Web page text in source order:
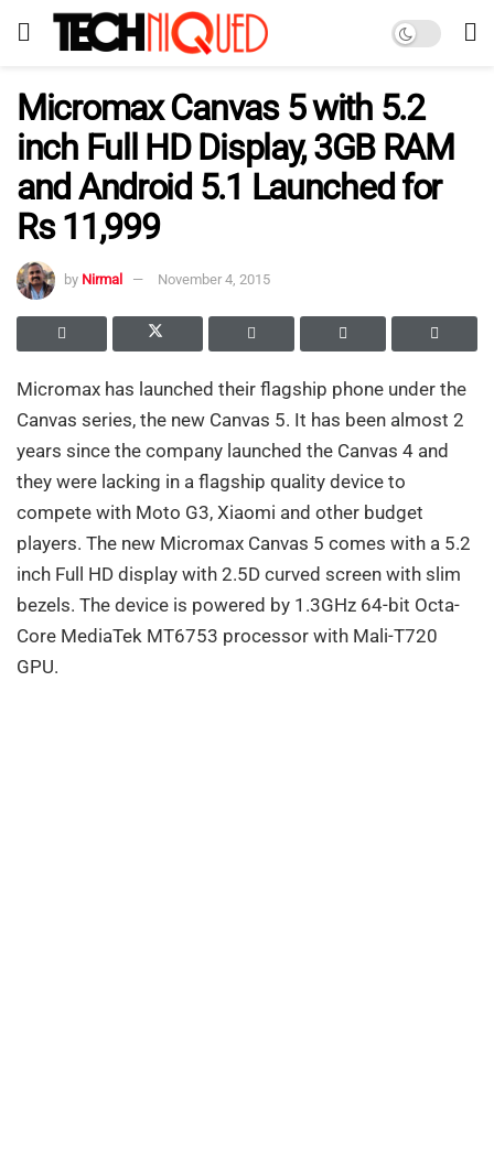
Micromax Canvas 5 with 5.2
inch Full HD Display, 3GB RAM
and Android 5.1 Launched for
Rs 11,999
by Nirmal November 4, 2015
Micromax has launched their flagship phone under the
Canvas series, the new Canvas 5. It has been almost 2
years since the company launched the Canvas 4 and
they were lacking in a flagship quality device to
compete with Moto G3, Xiaomi and other budget
players. The new Micromax Canvas 5 comes with a 5.2
inch Full HD display with 2.5D curved screen with slim
bezels. The device is powered by 1.3GHz 64-bit Octa-
Core MediaTek MT6753 processor with Mali-T720
GPU.